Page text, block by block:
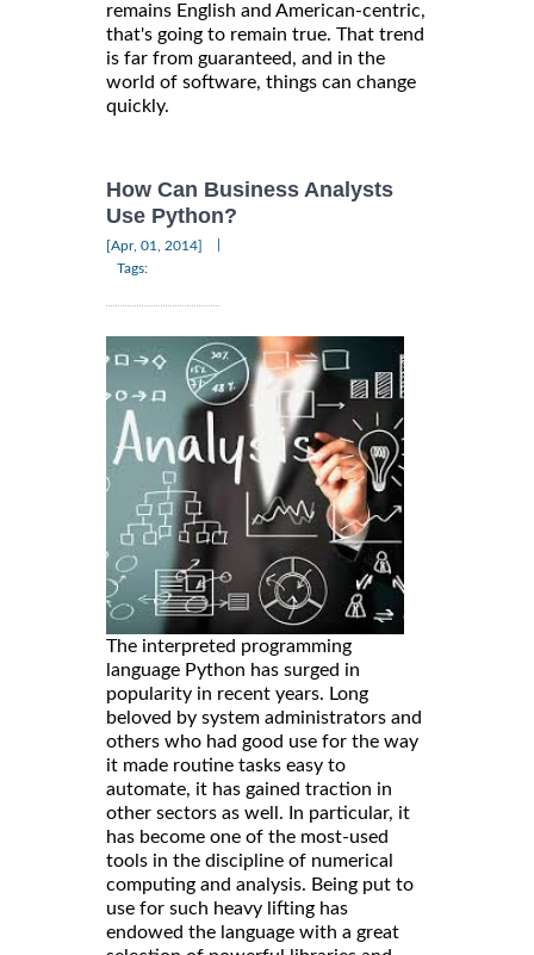
remains English and American-centric,
that's going to remain true. That trend
is far from guaranteed, and in the
world of software, things can change
quickly.
How Can Business Analysts
Use Python?
[Apr, 01, 2014]
Tags:
The interpreted programming
language Python has surged in
popularity in recent years. Long
beloved by system administrators and
others who had good use for the way
it made routine tasks easy to
automate, it has gained traction in
other sectors as well. In particular, it
has become one of the most-used
tools in the discipline of numerical
computing and analysis. Being put to
use for such heavy lifting has
endowed the language with a great